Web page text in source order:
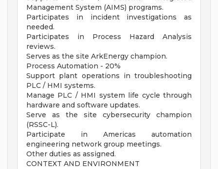
Management System (AIMS) programs.
Participates in incident investigations as
needed.
Participates in Process Hazard Analysis
reviews.
Serves as the site ArkEnergy champion.
Process Automation - 20%
Support plant operations in troubleshooting
PLC / HMI systems.
Manage PLC / HMI system life cycle through
hardware and software updates.
Serve as the site cybersecurity champion
(RSSC-L).
Participate in Americas automation
engineering network group meetings.
Other duties as assigned.
CONTEXT AND ENVIRONMENT